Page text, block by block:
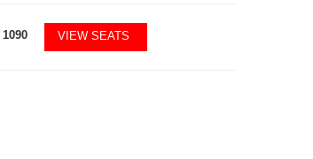
1090 VIEW SEATS